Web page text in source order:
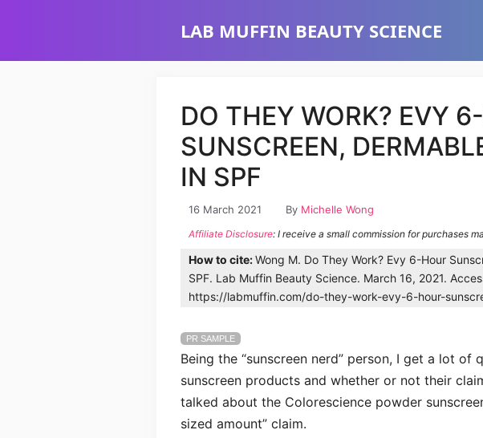
LAB MUFFIN BEAUTY SCIENCE
DO THEY WORK? EVY
SUNSCREEN,
IN SPF
16 March 2021 By Michelle Wong
Affiliate Disclosure: I receive a small commission for purchases
How to cite:Wong M. Do They Work? Evy 6-Hour
SPF. Lab Muffin Beauty Science. March 16, 2021.
https://labmuffin.com/do-they-work-evy-6-hour-
PR SAMPLE
Being the “sunscreen nerd” person, I get a lot of
sunscreen products and whether or not their
talked about the Colorescience powder
sized amount” claim.